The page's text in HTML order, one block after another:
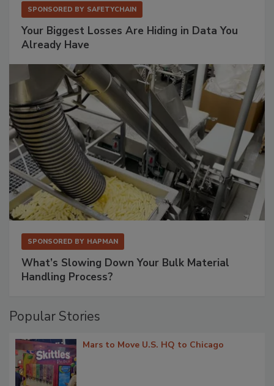
SPONSORED BY SAFETYCHAIN
Your Biggest Losses Are Hiding in Data You
Already Have
SPONSORED BY HAPMAN
What’s Slowing Down Your Bulk Material
Handling Process?
Popular Stories
Mars to Move U.S. HQ to Chicago